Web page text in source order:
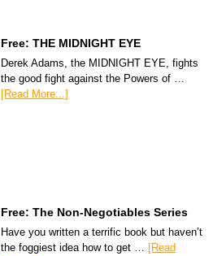
Free: THE MIDNIGHT EYE
Derek Adams, the MIDNIGHT EYE, fights
the good fight against the Powers of …
[Read More...]
Free: The Non-Negotiables Series
Have you written a terrific book but haven’t
the foggiest idea how to get … [Read